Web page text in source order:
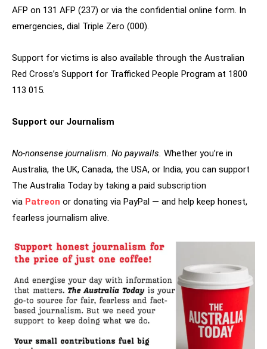
AFP on 131 AFP (237) or via the confidential online form. In
emergencies, dial Triple Zero (000).
Support for victims is also available through the Australian
Red Cross’s Support for Trafficked People Program at 1800
113 015.
Support our Journalism
No-nonsense journalism. No paywalls. Whether you’re in
Australia, the UK, Canada, the USA, or India, you can support
The Australia Today by taking a paid subscription
via Patreon or donating via PayPal — and help keep honest,
fearless journalism alive.